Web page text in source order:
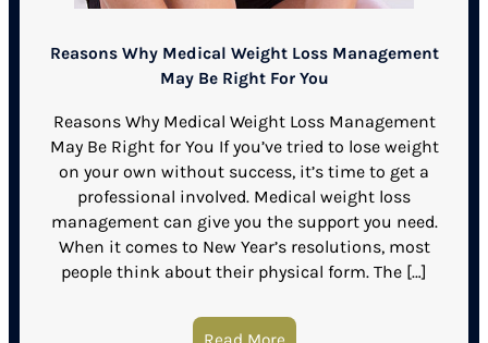
Reasons Why Medical Weight Loss Management
May Be Right For You
Reasons Why Medical Weight Loss Management
May Be Right for You If you’ve tried to lose weight
on your own without success, it’s time to get a
professional involved. Medical weight loss
management can give you the support you need.
When it comes to New Year’s resolutions, most
people think about their physical form. The […]